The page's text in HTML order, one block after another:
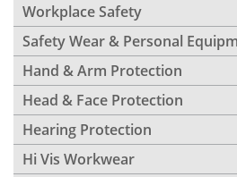
Workplace Safety
Safety Wear & Personal
Hand & Arm Protection
Head & Face Protection
Hearing Protection
Hi Vis Workwear